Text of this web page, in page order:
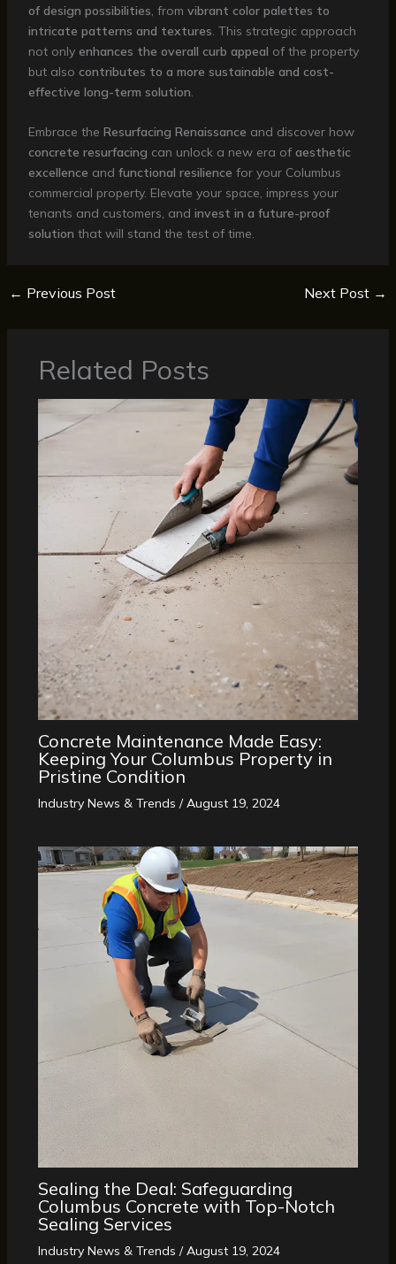
of design possibilities , from vibrant color palettes to
intricate patterns and textures . This strategic approach
not only enhances the overall curb appeal of the property
but also contributes to a more sustainable and cost-
effective long-term solution
Embrace the Resurfacing Renaissance and discover how
concrete resurfacing can unlock a new era of aesthetic
excellence and functional resilience for your Columbus
commercial property. Elevate your space, impress your
tenants and customers, and invest in a future-proof
solution that will stand the test of time.
← Previous Post Next Post →
Related Posts
Concrete Maintenance Made Easy:
Keeping Your Columbus Property in
Pristine Condition
Industry News & Trends /August 19, 2024
Sealing the Deal: Safeguarding
Columbus Concrete with Top-Notch
Sealing Services
Industry News & Trends /August 19, 2024